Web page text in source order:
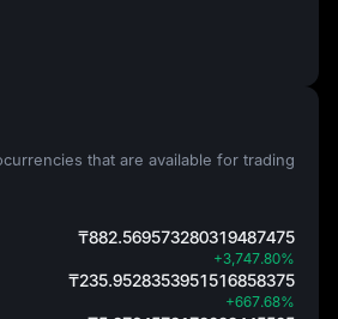
that are available for trading
₸882.569573280319487475
+3,747.80%
₸235.9528353951516858375
+667.68%